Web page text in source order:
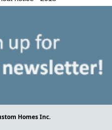
Homes Inc.